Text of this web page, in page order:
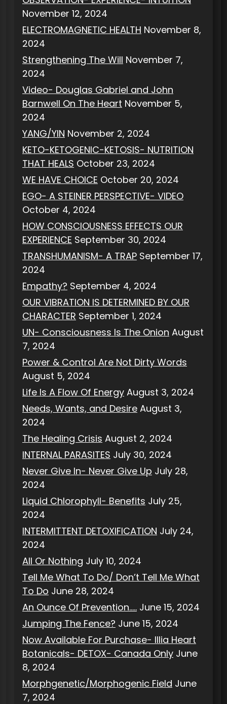
November 12, 2024
ELECTROMAGNETIC HEALTH November 8,
2024
Strengthening The Will November 7,
2024
Video- Douglas Gabriel and John
Barnwell On The Heart November 5,
2024
YANG/YIN November 2, 2024
KETO-KETOGENIC-KETOSIS- NUTRITION
THAT HEALS October 23, 2024
WE HAVE CHOICE October 20, 2024
EGO- A STEINER PERSPECTIVE- VIDEO
October 4, 2024
HOW CONSCIOUSNESS EFFECTS OUR
EXPERIENCE September 30, 2024
TRANSHUMANISM- A TRAP September 17,
2024
Empathy? September 4, 2024
OUR VIBRATION IS DETERMINED BY OUR
CHARACTER September 1, 2024
UN- Consciousness Is The Onion August
7, 2024
Power & Control Are Not Dirty Words
August 5, 2024
Life Is A Flow Of Energy August 3, 2024
Needs, Wants, and Desire August 3,
2024
The Healing Crisis August 2, 2024
INTERNAL PARASITES July 30, 2024
Never Give In- Never Give Up July 28,
2024
Liquid Chlorophyll- Benefits July 25,
2024
INTERMITTENT DETOXIFICATION July 24,
2024
All Or Nothing July 10, 2024
Tell Me What To Do/ Don’t Tell Me What
To Do June 28, 2024
An Ounce Of Prevention….. June 15, 2024
Jumping The Fence? June 15, 2024
Now Available For Purchase- Illia Heart
Botanicals- DETOX- Canada Only June
8, 2024
Morphgenetic/Morphogenic Field June
7, 2024